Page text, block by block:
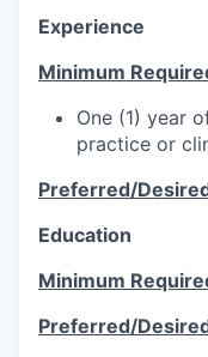
Experience
Minimum
One (1) year
practice or
Preferred/
Education
Minimum
Preferred/